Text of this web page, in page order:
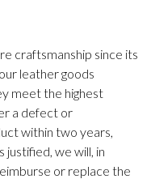
craftsmanship since its
leather goods
meet the highest
a defect or
within two years,
justified, we will, in
or replace the